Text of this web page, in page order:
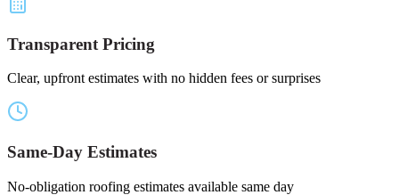
Transparent Pricing
Clear, upfront estimates with no hidden fees or surprises
Same-Day Estimates
No-obligation roofing estimates available same day